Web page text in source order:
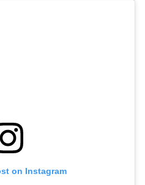
on Instagram